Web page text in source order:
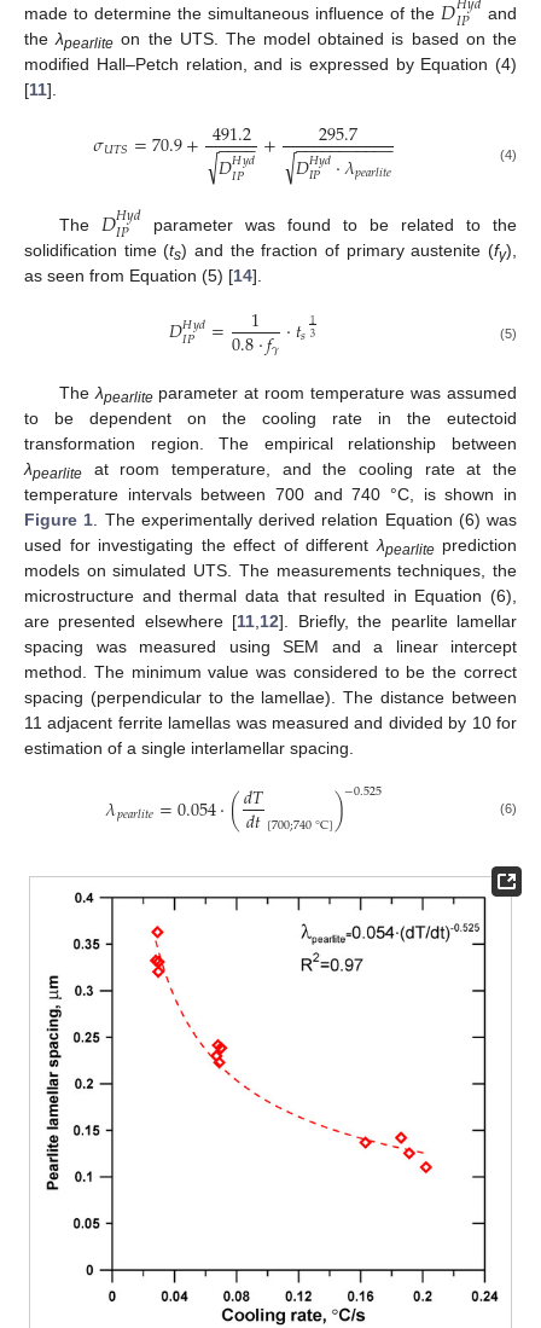
made to determine the simultaneous influence of the 𝐼𝑃
and
theλpearlite on the UTS. The model obtained is based on the
modified Hall–Petch relation, and is expressed by Equation (4)
[11].
𝜎𝑈𝑇𝑆=70.9+ 491.2
𝐷𝐻𝑦𝑑
𝐼𝑃
−−
−−
√ + 295.7
𝐷𝐻𝑦𝑑
𝐼𝑃 ·𝜆𝑝𝑒𝑎𝑟𝑙𝑖𝑡𝑒
− −
−−−−−−−−−
√ (4)
The 𝐷𝐻𝑦𝑑
𝐼𝑃
parameter was found to be related to the
solidification time (ts) and the fraction of primary austenite (fγ),
as seen from Equation (5) [14].
𝐷𝐻𝑦𝑑
𝐼𝑃 = 1
0.8·𝑓𝛾·𝑡𝑠13 (5)
The λpearliteparameter at room temperature was assumed
to be dependent on the cooling rate in the eutectoid
transformation region. The empirical relationship between
λpearlite at room temperature, and the cooling rate at the
temperature intervals between 700 and 740 °C, is shown in
Figure 1 . The experimentally derived relation Equation (6) was
used for investigating the effect of different λpearliteprediction
models on simulated UTS. The measurements techniques, the
microstructure and thermal data that resulted in Equation (6),
are presented elsewhere [11 12]. Briefly, the pearlite lamellar
spacing was measured using SEM and a linear intercept
method. The minimum value was considered to be the correct
spacing (perpendicular to the lamellae). The distance between
11 adjacent ferrite lamellas was measured and divided by 10 for
estimation of a single interlamellar spacing.
𝜆𝑝𝑒𝑎𝑟𝑙𝑖𝑡𝑒=0.054·(𝑑𝑇
𝑑𝑡[700;740°C])−0.525 (6)